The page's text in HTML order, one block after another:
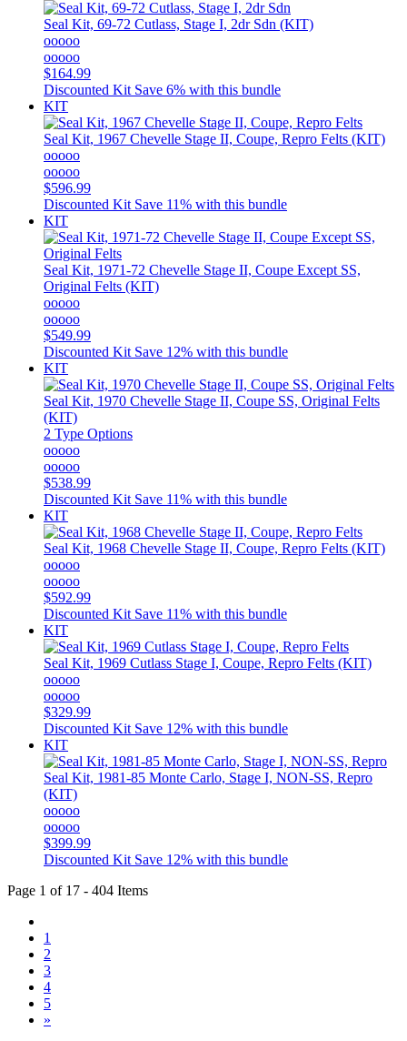
Seal Kit, 69-72 Cutlass, Stage I, 2dr Sdn (KIT)
ooooo
ooooo
$164.99
Discounted Kit Save 6% with this bundle
KIT
Seal Kit, 1967 Chevelle Stage II, Coupe, Repro Felts (KIT)
ooooo
ooooo
$596.99
Discounted Kit Save 11% with this bundle
KIT
Seal Kit, 1971-72 Chevelle Stage II, Coupe Except SS,
Original Felts (KIT)
ooooo
ooooo
$549.99
Discounted Kit Save 12% with this bundle
KIT
Seal Kit, 1970 Chevelle Stage II, Coupe SS, Original Felts
(KIT)
2 Type Options
ooooo
ooooo
$538.99
Discounted Kit Save 11% with this bundle
KIT
Seal Kit, 1968 Chevelle Stage II, Coupe, Repro Felts (KIT)
ooooo
ooooo
$592.99
Discounted Kit Save 11% with this bundle
KIT
Seal Kit, 1969 Cutlass Stage I, Coupe, Repro Felts (KIT)
ooooo
ooooo
$329.99
Discounted Kit Save 12% with this bundle
KIT
Seal Kit, 1981-85 Monte Carlo, Stage I, NON-SS, Repro
(KIT)
ooooo
ooooo
$399.99
Discounted Kit Save 12% with this bundle
Page 1 of 17 - 404 Items
1
2
3
4
5
»